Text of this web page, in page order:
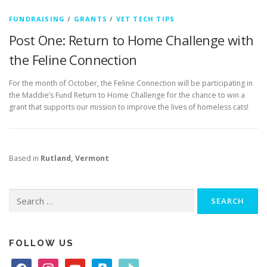
FUNDRAISING / GRANTS / VET TECH TIPS
Post One: Return to Home Challenge with
the Feline Connection
For the month of October, the Feline Connection will be participating in
the Maddie’s Fund Return to Home Challenge for the chance to win a
grant that supports our mission to improve the lives of homeless cats!
Based in Rutland, Vermont
for:
FOLLOW US